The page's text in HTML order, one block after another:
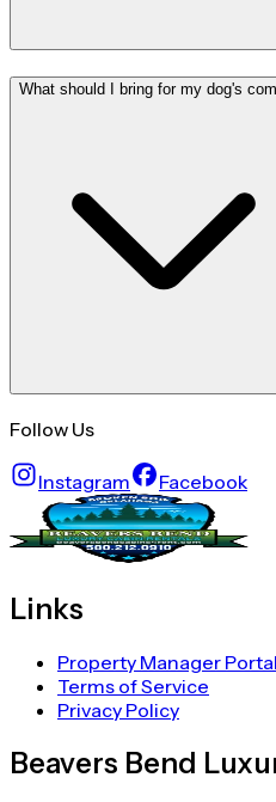
What should I bring for my dog's
Follow Us
Instagram Facebook
Links
Property Manager Portal
Terms of Service
Privacy Policy
Beavers Bend